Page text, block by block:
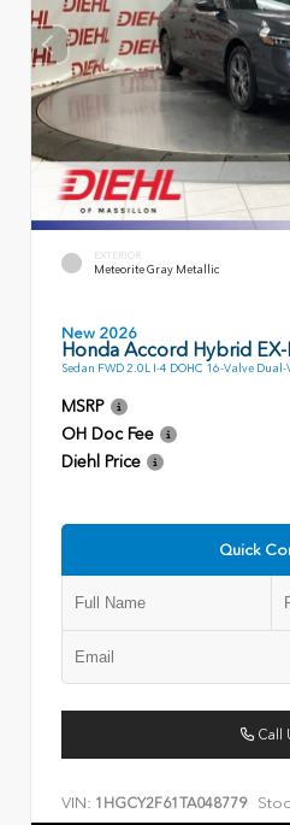
EXTERIOR
Meteorite Gray Metallic
New 2026
Honda Accord Hybrid EX-
Sedan FWD 2.0L I-4 DOHC 16-Valve
MSRP
OH Doc Fee
Diehl Price
Quick
Call
VIN: 1HGCY2F61TA048779